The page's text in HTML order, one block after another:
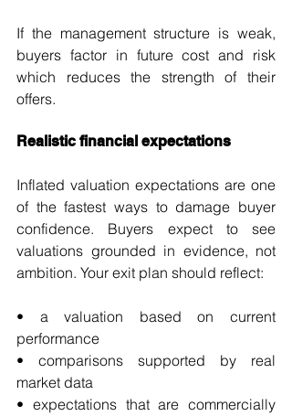
If the management structure is weak,
buyers factor in future cost and risk
which reduces the strength of their
offers.
Realistic financial expectations
Inflated valuation expectations are one
of the fastest ways to damage buyer
confidence. Buyers expect to see
valuations grounded in evidence, not
ambition. Your exit plan should reflect:
• a valuation based on current
performance
• comparisons supported by real
market data
• expectations that are commercially